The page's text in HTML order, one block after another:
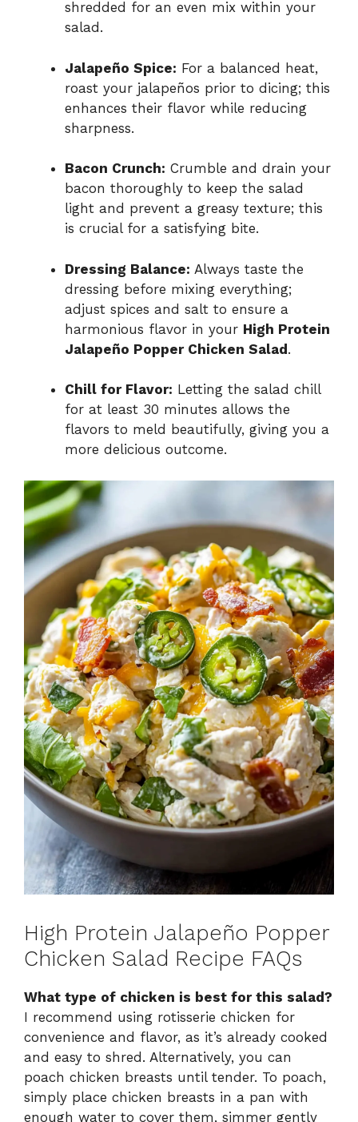
shredded for an even mix within your
salad.
Jalapeño Spice: For a balanced heat,
roast your jalapeños prior to dicing; this
enhances their flavor while reducing
sharpness.
Bacon Crunch: Crumble and drain your
bacon thoroughly to keep the salad
light and prevent a greasy texture; this
is crucial for a satisfying bite.
Dressing Balance: Always taste the
dressing before mixing everything;
adjust spices and salt to ensure a
harmonious flavor in your High Protein
Jalapeño Popper Chicken Salad.
Chill for Flavor: Letting the salad chill
for at least 30 minutes allows the
flavors to meld beautifully, giving you a
more delicious outcome.
High Protein Jalapeño Popper
Chicken Salad Recipe FAQs
What type of chicken is best for this salad?
I recommend using rotisserie chicken for
convenience and flavor, as it’s already cooked
and easy to shred. Alternatively, you can
poach chicken breasts until tender. To poach,
simply place chicken breasts in a pan with
enough water to cover them, simmer gently